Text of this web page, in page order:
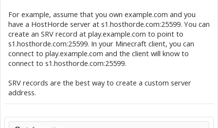
For example, assume that you own example.com and you
have a HostHorde server at s1.hosthorde.com:25599. You can
create an SRV record at play.example.com to point to
s1.hosthorde.com:25599. In your Minecraft client, you can
connect to play.example.com and the client will know to
connect to s1.hosthorde.com:25599.
SRV records are the best way to create a custom server
address.